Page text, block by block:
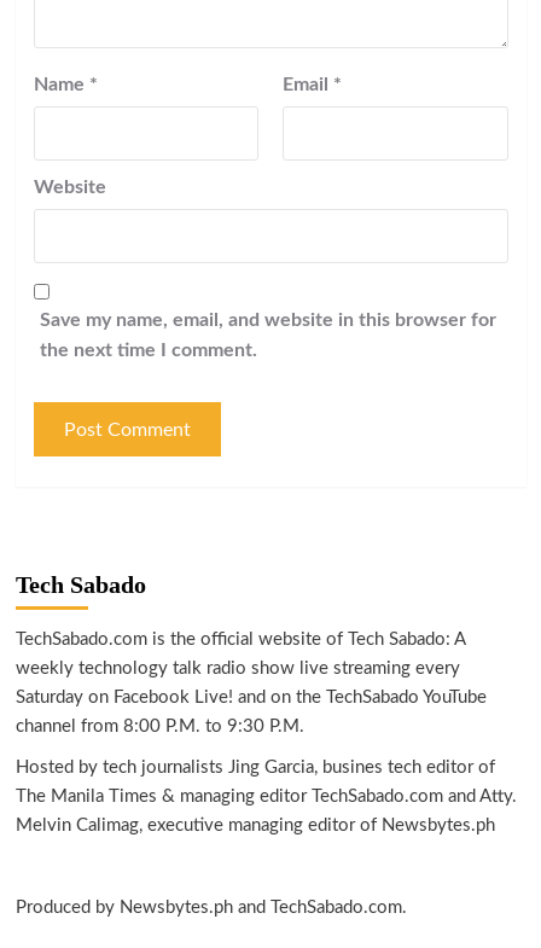
Name * Email *
Website
Save my name, email, and website in this browser for
the next time I comment.
Tech Sabado
TechSabado.com is the official website of Tech Sabado: A
weekly technology talk radio show live streaming every
Saturday on Facebook Live! and on the TechSabado YouTube
channel from 8:00 P.M. to 9:30 P.M.
Hosted by tech journalists Jing Garcia, busines tech editor of
The Manila Times & managing editor TechSabado.com and Atty.
Melvin Calimag, executive managing editor of Newsbytes.ph
Produced by Newsbytes.ph and TechSabado.com.